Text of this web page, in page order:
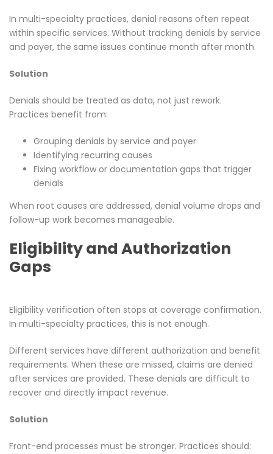
In multi-specialty practices, denial reasons often repeat
within specific services. Without tracking denials by service
and payer, the same issues continue month after month.
Solution
Denials should be treated as data, not just rework.
Practices benefit from:
Grouping denials by service and payer
Identifying recurring causes
Fixing workflow or documentation gaps that trigger
denials
When root causes are addressed, denial volume drops and
follow-up work becomes manageable.
Eligibility and Authorization
Gaps
Eligibility verification often stops at coverage confirmation.
In multi-specialty practices, this is not enough.
Different services have different authorization and benefit
requirements. When these are missed, claims are denied
after services are provided. These denials are difficult to
recover and directly impact revenue.
Solution
Front-end processes must be stronger. Practices should: